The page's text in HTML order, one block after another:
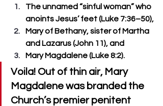
The unnamed “sinful woman” who
anoints Jesus’ feet (Luke 7:36–50),
Mary of Bethany, sister of Martha
and Lazarus (John 11), and
Mary Magdalene (Luke 8:2).
Voila! Out of thin air, Mary
Magdalene was branded the
Church’s premier penitent